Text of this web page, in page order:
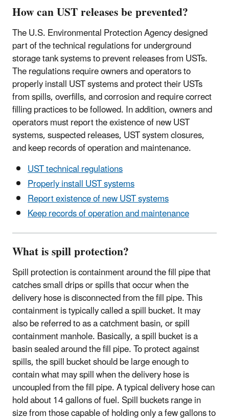
How can UST releases be prevented?
The U.S. Environmental Protection Agency designed
part of the technical regulations for underground
storage tank systems to prevent releases from USTs.
The regulations require owners and operators to
properly install UST systems and protect their USTs
from spills, overfills, and corrosion and require correct
filling practices to be followed. In addition, owners and
operators must report the existence of new UST
systems, suspected releases, UST system closures,
and keep records of operation and maintenance.
UST technical regulations
Properly install UST systems
Report existence of new UST systems
Keep records of operation and maintenance
What is spill protection?
Spill protection is containment around the fill pipe that
catches small drips or spills that occur when the
delivery hose is disconnected from the fill pipe. This
containment is typically called a spill bucket. It may
also be referred to as a catchment basin, or spill
containment manhole. Basically, a spill bucket is a
basin sealed around the fill pipe. To protect against
spills, the spill bucket should be large enough to
contain what may spill when the delivery hose is
uncoupled from the fill pipe. A typical delivery hose can
hold about 14 gallons of fuel. Spill buckets range in
size from those capable of holding only a few gallons to